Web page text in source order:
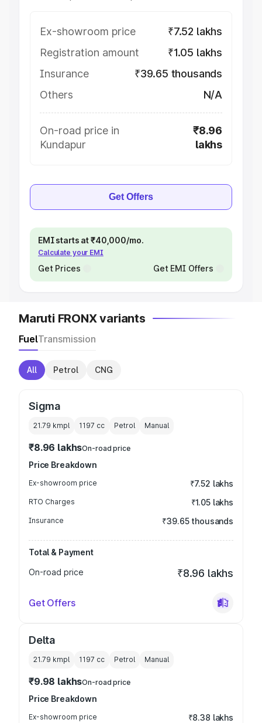
Ex-showroom price
₹7.52 lakhs
Registration amount
₹1.05 lakhs
Insurance
₹39.65 thousands
Others
N/A
On-road price in
Kundapur
₹8.96
lakhs
Get Offers
EMI starts at ₹40,000/mo.
Calculate your EMI
Get Prices Get EMI Offers
Maruti FRONX variants
FuelTransmission
All Petrol CNG
Sigma
21.79 kmpl 1197 cc Petrol Manual
₹8.96 lakhsOn-road price
Price Breakdown
Ex-showroom price ₹7.52 lakhs
RTO Charges ₹1.05 lakhs
Insurance ₹39.65 thousands
Total & Payment
On-road price
₹8.96 lakhs
Get Offers
Delta
21.79 kmpl 1197 cc Petrol Manual
₹9.98 lakhsOn-road price
Price Breakdown
Ex-showroom price ₹8.38 lakhs